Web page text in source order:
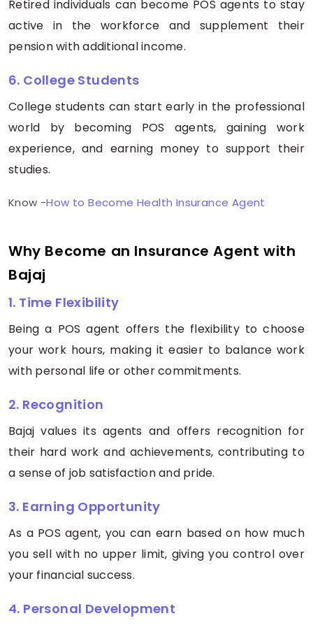
Retired individuals can become POS agents to stay
active in the workforce and supplement their
pension with additional income.
6. College Students
College students can start early in the professional
world by becoming POS agents, gaining work
experience, and earning money to support their
studies.
Know -How to Become Health Insurance Agent
Why Become an Insurance Agent with
Bajaj
1. Time Flexibility
Being a POS agent offers the flexibility to choose
your work hours, making it easier to balance work
with personal life or other commitments.
2. Recognition
Bajaj values its agents and offers recognition for
their hard work and achievements, contributing to
a sense of job satisfaction and pride.
3. Earning Opportunity
As a POS agent, you can earn based on how much
you sell with no upper limit, giving you control over
your financial success.
4. Personal Development